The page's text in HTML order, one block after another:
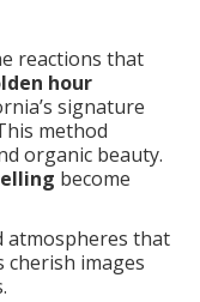
reactions that
hour
signature
method
organic beauty.
become
atmospheres that
cherish images